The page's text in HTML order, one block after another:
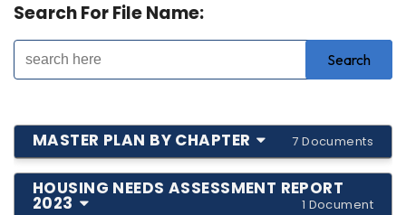
Search For File Name:
MASTER PLAN BY CHAPTER 7 Documents
HOUSING NEEDS ASSESSMENT REPORT
2023 1 Document